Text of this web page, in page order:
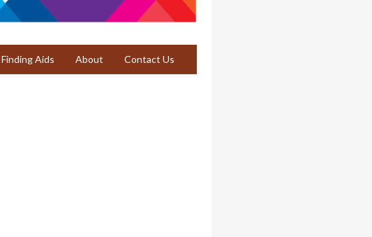
Finding Aids About Contact Us